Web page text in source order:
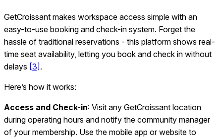
GetCroissant makes workspace access simple with an
easy-to-use booking and check-in system. Forget the
hassle of traditional reservations - this platform shows real-
time seat availability, letting you book and check in without
delays [3] .
Here’s how it works:
Access and Check-in: Visit any GetCroissant location
during operating hours and notify the community manager
of your membership. Use the mobile app or website to